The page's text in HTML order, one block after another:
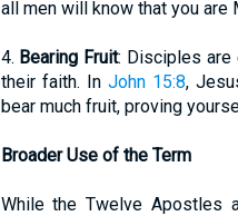
all men will know that you are
4. Bearing Fruit: Disciples
their faith. In John 15:8,
bear much fruit, proving
Broader Use of the Term
While the Twelve Apostles